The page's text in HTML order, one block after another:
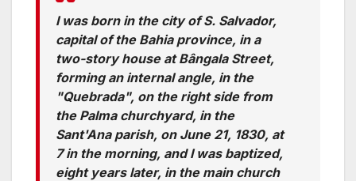
I was born in the city of S. Salvador,
capital of the Bahia province, in a
two-story house at Bângala Street,
forming an internal angle, in the
"Quebrada", on the right side from
the Palma churchyard, in the
Sant'Ana parish, on June 21, 1830, at
7 in the morning, and I was baptized,
eight years later, in the main church